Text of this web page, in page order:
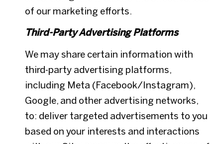
of our marketing efforts.
Third-Party Advertising Platforms
We may share certain information with
third-party advertising platforms,
including Meta (Facebook/Instagram),
Google, and other advertising networks,
to: deliver targeted advertisements to you
based on your interests and interactions